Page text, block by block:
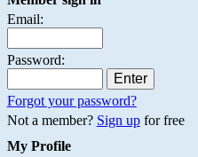
Email:
Password:
Forgot your password?
Not a member? Sign upfor free
My Profile